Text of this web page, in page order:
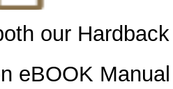
our
eBOOK